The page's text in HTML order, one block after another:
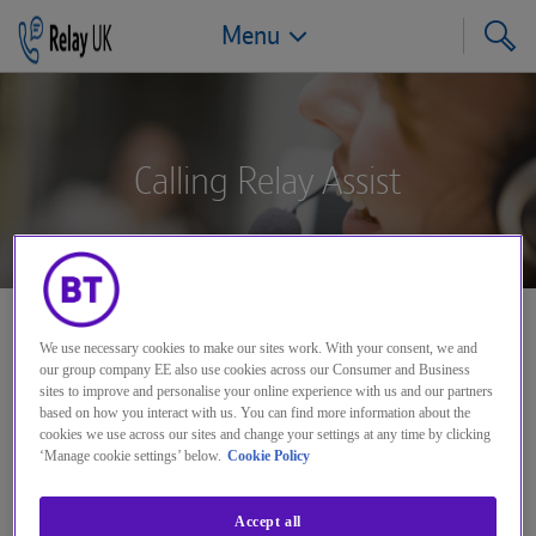
Jump to navigation Jump to page content Jump to footer
Menu
Calling Relay Assist
Need help calling someone if
you're having a problem dialling
direct?
If you’re deaf, hard of hearing or speech impaired,
dial 0870 240 9598
We use necessary cookies to make our sites work. With your consent, we and
our group company EE also use cookies across our Consumer and Business
sites to improve and personalise your online experience with us and our partners
based on how you interact with us. You can find more information about the
cookies we use across our sites and change your settings at any time by clicking
‘Manage cookie settings’ below. Cookie Policy
Accept all